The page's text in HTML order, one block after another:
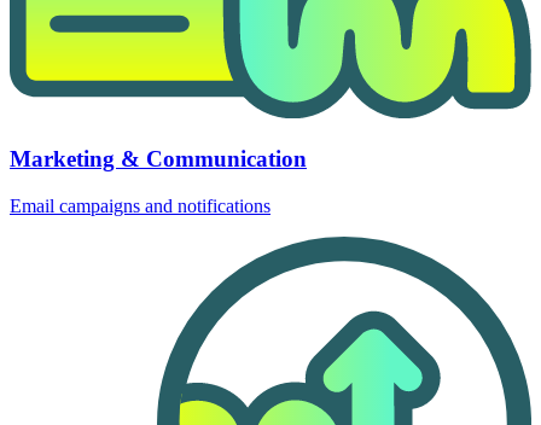
Marketing & Communication
Email campaigns and notifications